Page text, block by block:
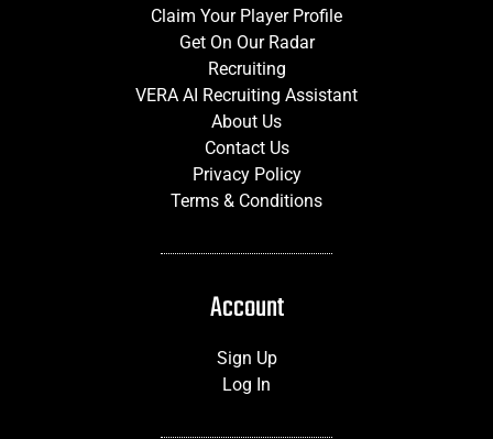
Claim Your Player Profile
Get On Our Radar
Recruiting
VERA AI Recruiting Assistant
About Us
Contact Us
Privacy Policy
Terms & Conditions
Account
Sign Up
Log In